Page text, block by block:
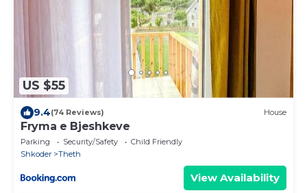
US $55
9.4(74 Reviews) House
Fryma e Bjeshkeve
Parking Security/Safety
Child Friendly
Shkoder
Theth
View Availability